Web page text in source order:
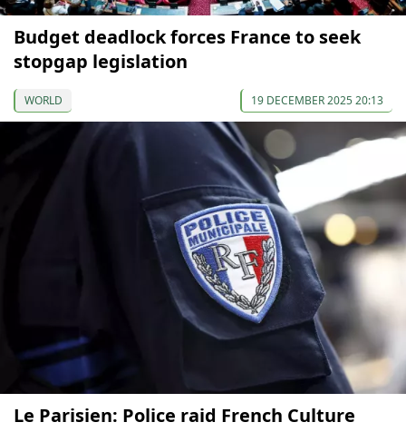
Budget deadlock forces France to seek
stopgap legislation
WORLD 19 DECEMBER 2025 20:13
Le Parisien: Police raid French Culture